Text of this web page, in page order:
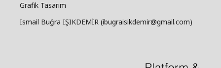
Grafik Tasarım
Ismail Buğra IŞIKDEMİR (ibugraisikdemir@gmail.com)